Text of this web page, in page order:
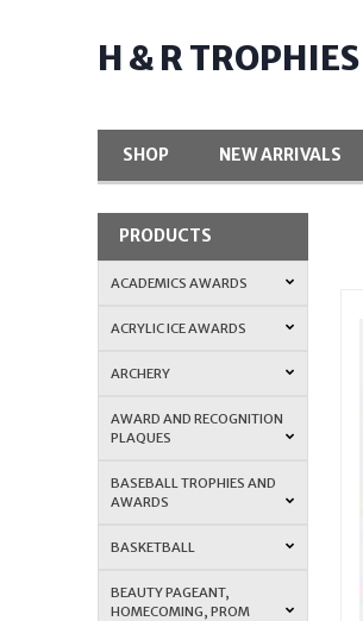
H & R TROPHIES
SHOP NEW ARRIVALS
PRODUCTS
ACADEMICS AWARDS
ACRYLIC ICE AWARDS
ARCHERY
AWARD AND RECOGNITION
PLAQUES
BASEBALL TROPHIES AND
AWARDS
BASKETBALL
BEAUTY PAGEANT,
HOMECOMING, PROM